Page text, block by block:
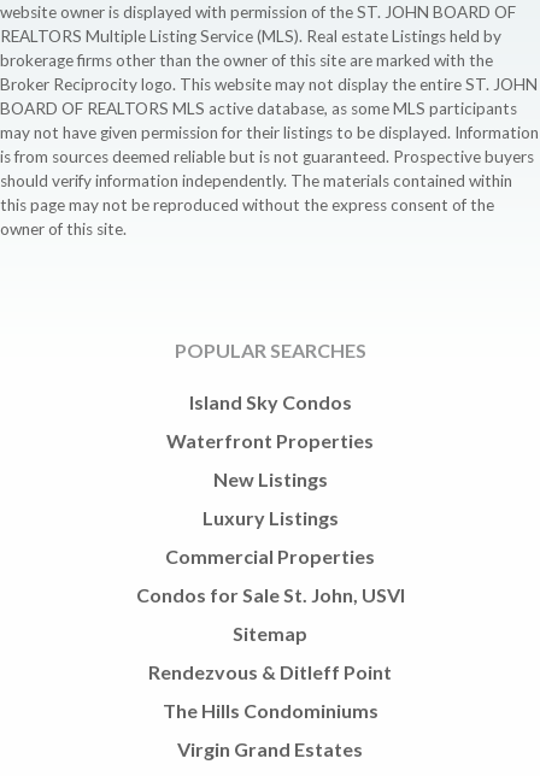
website owner is displayed with permission of the ST. JOHN BOARD OF
REALTORS Multiple Listing Service (MLS). Real estate Listings held by
brokerage firms other than the owner of this site are marked with the
Broker Reciprocity logo. This website may not display the entire ST. JOHN
BOARD OF REALTORS MLS active database, as some MLS participants
may not have given permission for their listings to be displayed. Information
is from sources deemed reliable but is not guaranteed. Prospective buyers
should verify information independently. The materials contained within
this page may not be reproduced without the express consent of the
owner of this site.
POPULAR SEARCHES
Island Sky Condos
Waterfront Properties
New Listings
Luxury Listings
Commercial Properties
Condos for Sale St. John, USVI
Sitemap
Rendezvous & Ditleff Point
The Hills Condominiums
Virgin Grand Estates